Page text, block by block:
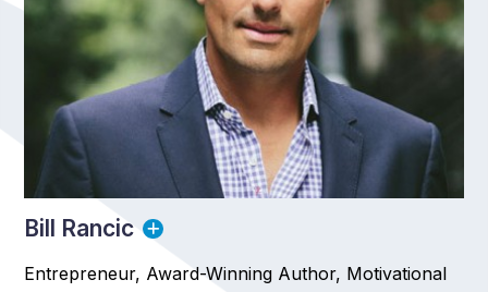
Bill Rancic
Entrepreneur, Award-Winning Author, Motivational